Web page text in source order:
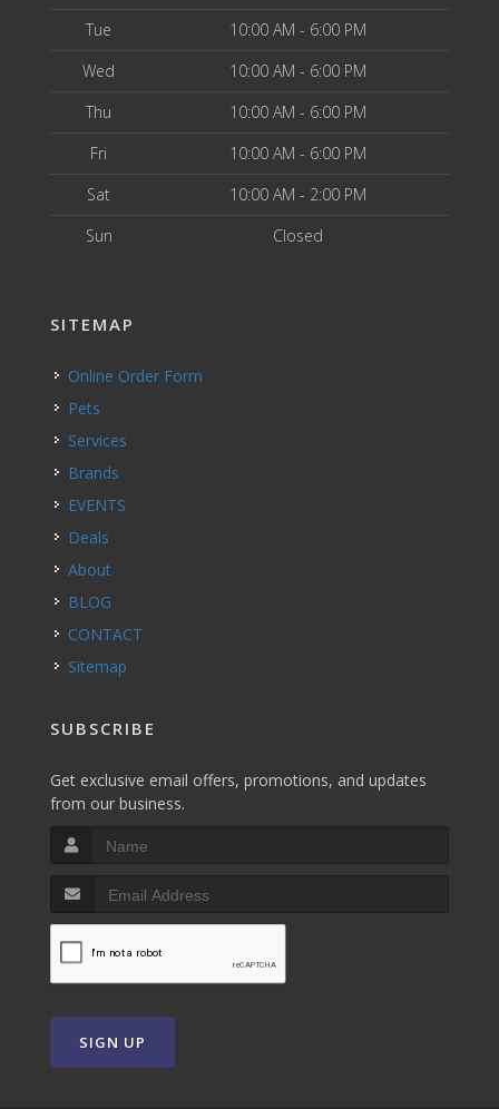
Tue
10:00 AM - 6:00 PM
Wed
10:00 AM - 6:00 PM
Thu
10:00 AM - 6:00 PM
Fri
10:00 AM - 6:00 PM
Sat
10:00 AM - 2:00 PM
Sun
Closed
SITEMAP
Online Order Form
Pets
Services
Brands
EVENTS
Deals
About
BLOG
CONTACT
Sitemap
SUBSCRIBE
Get exclusive email offers, promotions, and updates
from our business.
SIGN UP